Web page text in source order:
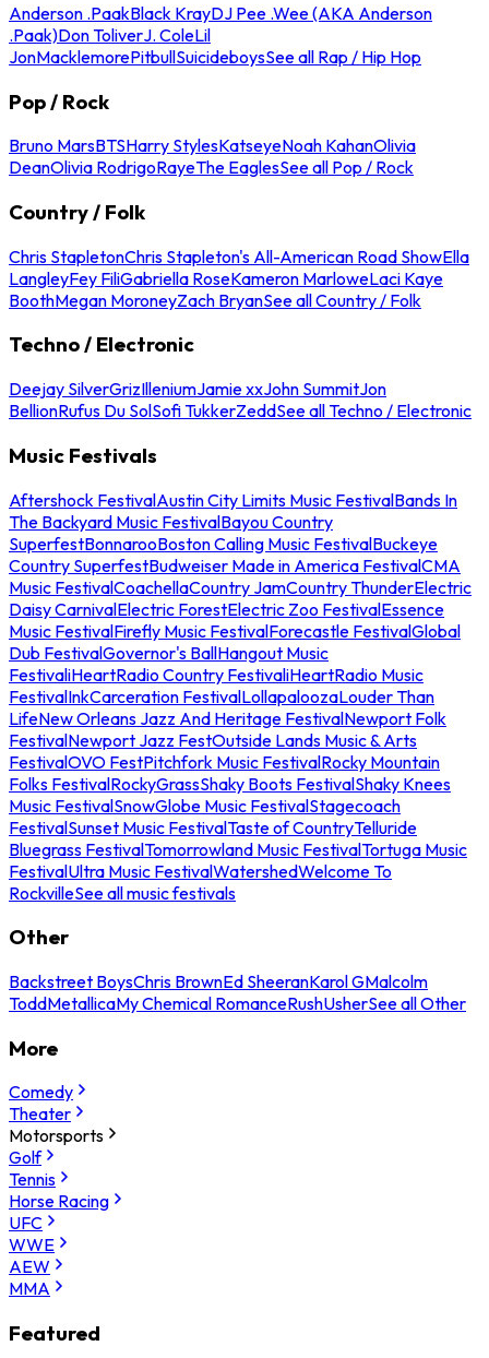
Anderson .PaakBlack KrayDJ Pee .Wee (AKA Anderson
.Paak)Don ToliverJ. ColeLil
JonMacklemorePitbullSuicideboysSee all Rap / Hip Hop
Pop / Rock
Bruno MarsBTSHarry StylesKatseyeNoah KahanOlivia
DeanOlivia RodrigoRayeThe EaglesSee all Pop / Rock
Country / Folk
Chris StapletonChris Stapleton's All-American Road ShowElla
LangleyFey FiliGabriella RoseKameron MarloweLaci Kaye
BoothMegan MoroneyZach BryanSee all Country / Folk
Techno / Electronic
Deejay SilverGrizIlleniumJamie xxJohn SummitJon
BellionRufus Du SolSofi TukkerZeddSee all Techno / Electronic
Music Festivals
Aftershock FestivalAustin City Limits Music FestivalBands In
The Backyard Music FestivalBayou Country
SuperfestBonnarooBoston Calling Music FestivalBuckeye
Country SuperfestBudweiser Made in America FestivalCMA
Music FestivalCoachellaCountry JamCountry ThunderElectric
Daisy CarnivalElectric ForestElectric Zoo FestivalEssence
Music FestivalFirefly Music FestivalForecastle FestivalGlobal
Dub FestivalGovernor's BallHangout Music
FestivaliHeartRadio Country FestivaliHeartRadio Music
FestivalInkCarceration FestivalLollapaloozaLouder Than
LifeNew Orleans Jazz And Heritage FestivalNewport Folk
FestivalNewport Jazz FestOutside Lands Music & Arts
FestivalOVO FestPitchfork Music FestivalRocky Mountain
Folks FestivalRockyGrassShaky Boots FestivalShaky Knees
Music FestivalSnowGlobe Music FestivalStagecoach
FestivalSunset Music FestivalTaste of CountryTelluride
Bluegrass FestivalTomorrowland Music FestivalTortuga Music
FestivalUltra Music FestivalWatershedWelcome To
RockvilleSee all music festivals
Other
Backstreet BoysChris BrownEd SheeranKarol GMalcolm
ToddMetallicaMy Chemical RomanceRushUsherSee all Other
More
Comedy
Theater
Motorsports
Golf
Tennis
Horse Racing
UFC
WWE
AEW
MMA
Featured